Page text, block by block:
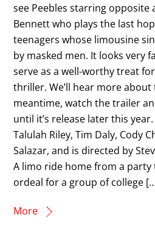
see Peebles starring opposite
Bennett who plays the last
teenagers whose limousine
by masked men. It looks very
serve as a well-worthy treat
thriller. We’ll hear more
meantime, watch the trailer
until it’s release later this
Talulah Riley, Tim Daly, Cody
Salazar, and is directed by
A limo ride home from a
ordeal for a group of college
More